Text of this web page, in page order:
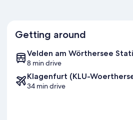
Getting around
Velden am Wörthersee
8 min drive
Klagenfurt (KLU-
34 min drive